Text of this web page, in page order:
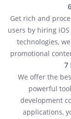
Get rich and
users by hiring
technologies,
promotional
7
We offer the
powerful
development
applications,